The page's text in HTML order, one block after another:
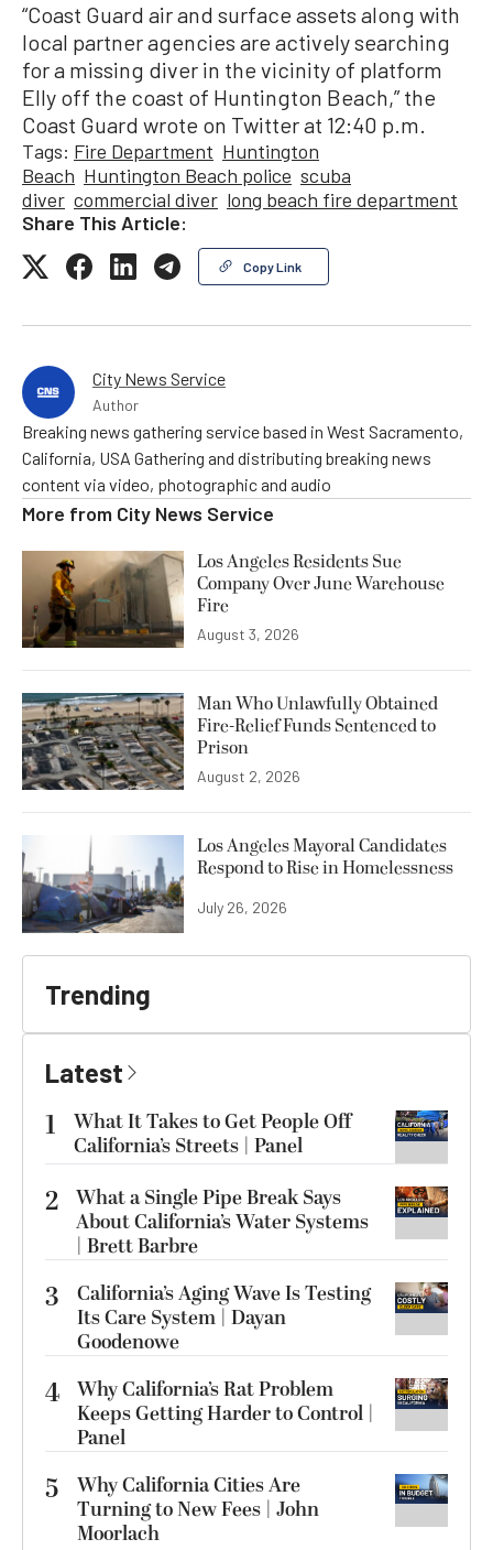
“Coast Guard air and surface assets along with
local partner agencies are actively searching
for a missing diver in the vicinity of platform
Elly off the coast of Huntington Beach,” the
Coast Guard wrote on Twitter at 12:40 p.m.
Tags: Fire Department Huntington
Beach Huntington Beach police scuba
diver commercial diver long beach fire department
Share This Article:
Copy Link
City News Service
Author
Breaking news gathering service based in West Sacramento,
California, USA Gathering and distributing breaking news
content via video, photographic and audio
More from City News Service
Los Angeles Residents Sue
Company Over June Warehouse
Fire
August 3, 2026
Man Who Unlawfully Obtained
Fire-Relief Funds Sentenced to
Prison
August 2, 2026
Los Angeles Mayoral Candidates
Respond to Rise in Homelessness
July 26, 2026
Trending
Latest
1
What It Takes to Get People Off
California’s Streets | Panel
2 What a Single Pipe Break Says
About California’s Water Systems
| Brett Barbre
3
California’s Aging Wave Is Testing
Its Care System | Dayan
Goodenowe
4 Why California’s Rat Problem
Keeps Getting Harder to Control |
Panel
5
Why California Cities Are
Turning to New Fees | John
Moorlach